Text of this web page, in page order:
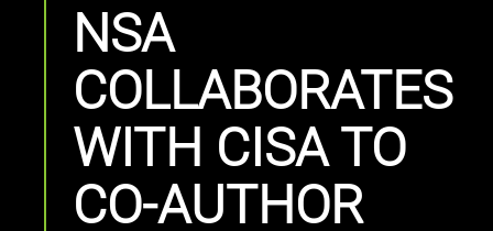
NSA
COLLABORATES
WITH CISA TO
CO-AUTHOR